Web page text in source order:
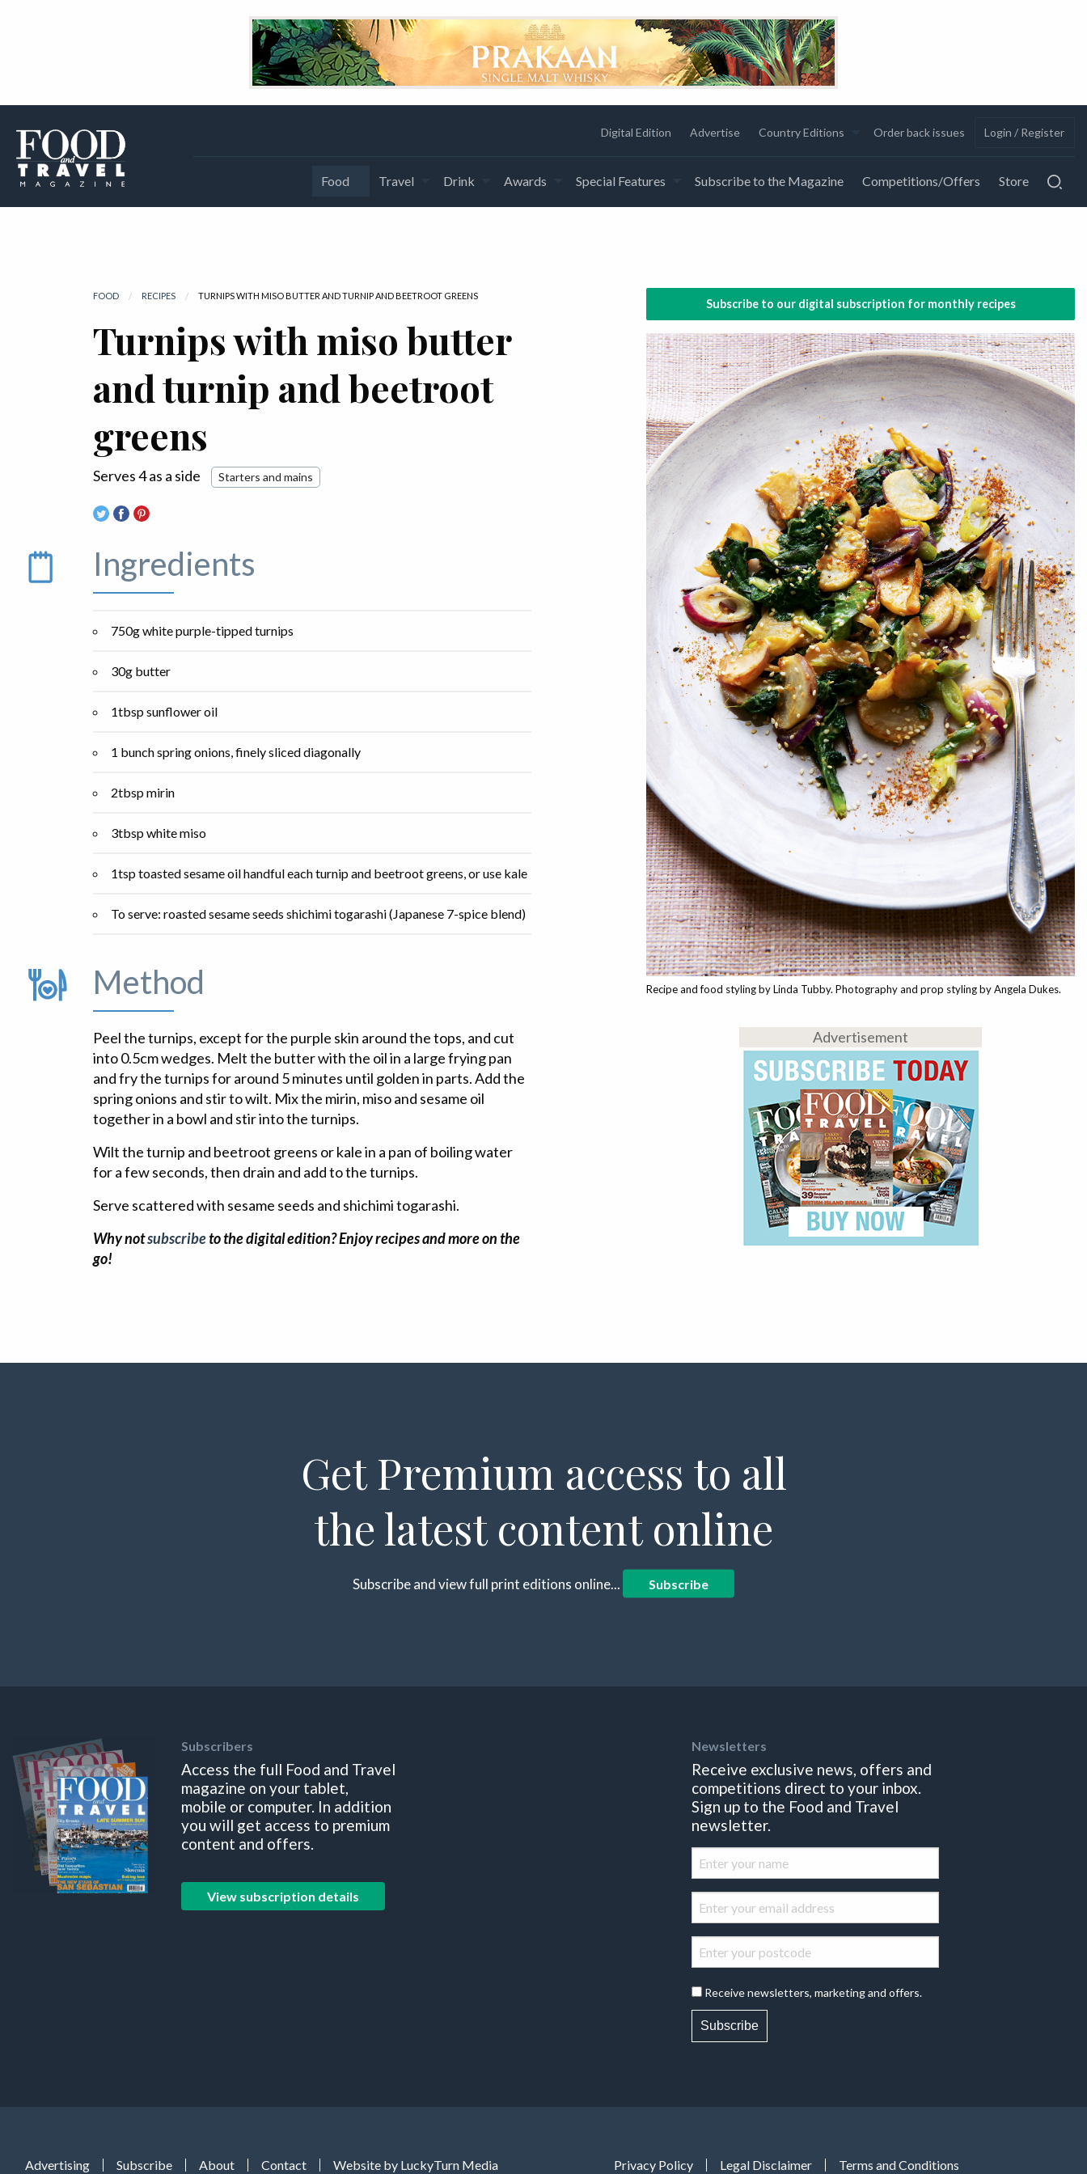
Digital Edition Advertise Country Editions Order back issues Login / Register
Food Travel Drink Awards Special Features Subscribe to the Magazine Competitions/Offers Store
FOOD RECIPES CURRENT:
TURNIPS WITH MISO BUTTER AND TURNIP AND BEETROOT GREENS
Turnips with miso butter
and turnip and beetroot
greens
Serves 4 as a side Starters and mains
Ingredients
750g white purple-tipped turnips
30g butter
1tbsp sunflower oil
1 bunch spring onions, finely sliced diagonally
2tbsp mirin
3tbsp white miso
1tsp toasted sesame oil handful each turnip and beetroot greens, or use kale
To serve: roasted sesame seeds shichimi togarashi (Japanese 7-spice blend)
Method
Peel the turnips, except for the purple skin around the tops, and cut
into 0.5cm wedges. Melt the butter with the oil in a large frying pan
and fry the turnips for around 5 minutes until golden in parts. Add the
spring onions and stir to wilt. Mix the mirin, miso and sesame oil
together in a bowl and stir into the turnips.
Wilt the turnip and beetroot greens or kale in a pan of boiling water
for a few seconds, then drain and add to the turnips.
Serve scattered with sesame seeds and shichimi togarashi.
Why notsubscribeto the digital edition? Enjoy recipes and more on the
go!
Subscribe to our digital subscription for monthly recipes
Recipe and food styling by Linda Tubby. Photography and prop styling by Angela Dukes.
Advertisement
Get Premium access to all
the latest content online
Subscribe and view full print editions online... Subscribe
Subscribers
Access the full Food and Travel
magazine on your tablet,
mobile or computer. In addition
you will get access to premium
content and offers.
View subscription details
Newsletters
Receive exclusive news, offers and
competitions direct to your inbox.
Sign up to the Food and Travel
newsletter.
Receive newsletters, marketing and offers.
Subscribe
Advertising Subscribe About Contact Website by LuckyTurn Media Privacy Policy Legal Disclaimer Terms and Conditions